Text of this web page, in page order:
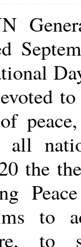
all
the
to
to